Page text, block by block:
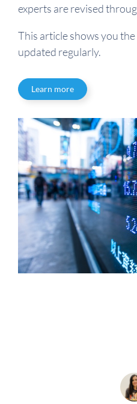
experts are revised
This article shows you
updated regularly.
Learn more